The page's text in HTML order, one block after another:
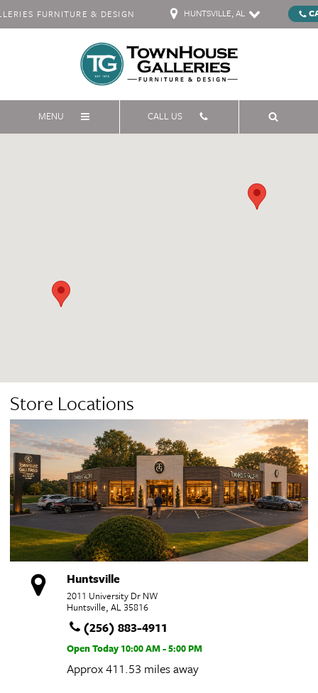
FURNITURE & DESIGN HUNTSVILLE, AL
MENU CALL US
Store Locations
Huntsville
2011 University Dr NW
Huntsville, AL 35816
(256) 883-4911
Open Today 10:00 AM - 5:00 PM
Approx 411.53 miles away